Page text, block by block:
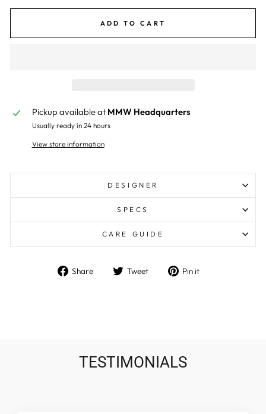
ADD TO CART
Pickup available at MMW Headquarters
Usually ready in 24 hours
View store information
DESIGNER
SPECS
CARE GUIDE
Share
Share Tweet
Tweet Pin it
TESTIMONIALS